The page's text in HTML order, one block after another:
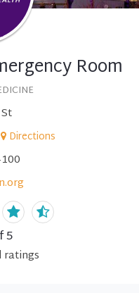
Room
Directions
5
ratings